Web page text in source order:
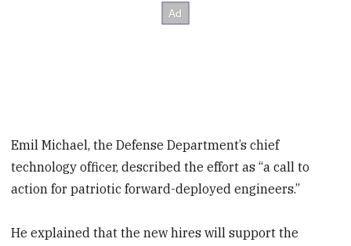
Emil Michael, the Defense Department’s chief
technology officer, described the effort as “a call to
action for patriotic forward-deployed engineers.”
He explained that the new hires will support the